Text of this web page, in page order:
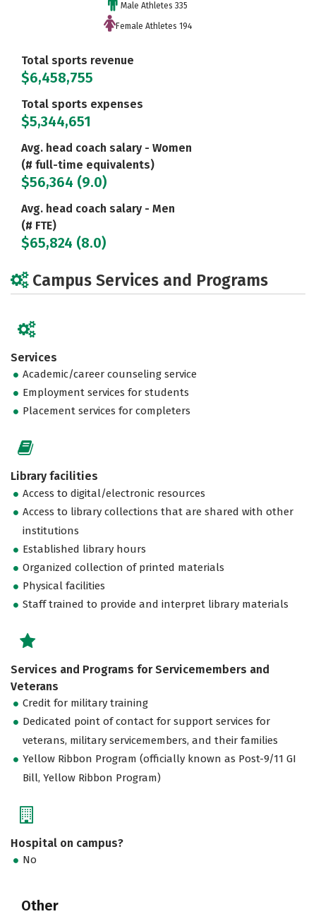
Male Athletes 335
Female Athletes 194
Total sports revenue
$6,458,755
Total sports expenses
$5,344,651
Avg. head coach salary - Women
(# full-time equivalents)
$56,364 (9.0)
Avg. head coach salary - Men
(# FTE)
$65,824 (8.0)
Campus Services and Programs
Services
Academic/career counseling service
Employment services for students
Placement services for completers
Library facilities
Access to digital/electronic resources
Access to library collections that are shared with other
institutions
Established library hours
Organized collection of printed materials
Physical facilities
Staff trained to provide and interpret library materials
Services and Programs for Servicemembers and
Veterans
Credit for military training
Dedicated point of contact for support services for
veterans, military servicemembers, and their families
Yellow Ribbon Program (officially known as Post-9/11 GI
Bill, Yellow Ribbon Program)
Hospital on campus?
No
Other